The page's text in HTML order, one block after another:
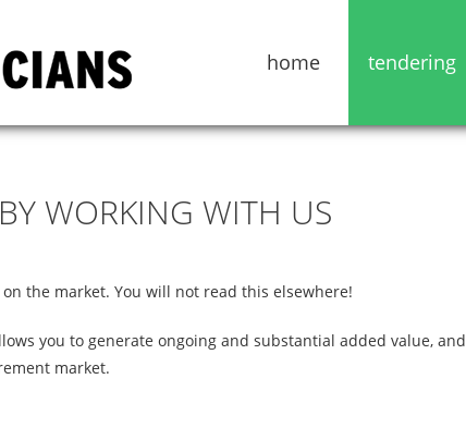
home tendering
BY WORKING WITH US
the market. You will not read this elsewhere!
you to generate ongoing and substantial added value,
market.